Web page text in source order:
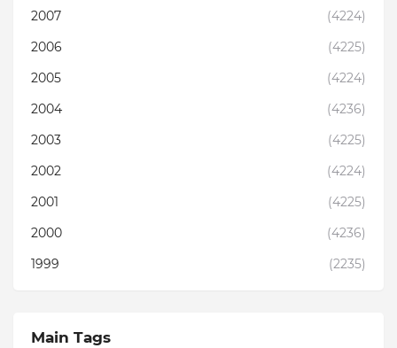
2007
(4224)
2006
(4225)
2005
(4224)
2004
(4236)
2003
(4225)
2002
(4224)
2001
(4225)
2000
(4236)
1999
(2235)
Main Tags